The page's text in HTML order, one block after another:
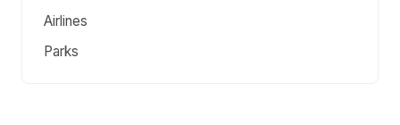
Airlines
Parks